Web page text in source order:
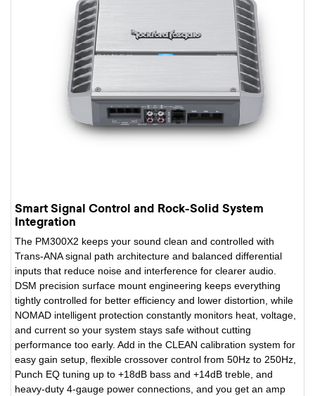
Smart Signal Control and Rock-Solid System
Integration
The PM300X2 keeps your sound clean and controlled with
Trans-ANA signal path architecture and balanced differential
inputs that reduce noise and interference for clearer audio.
DSM precision surface mount engineering keeps everything
tightly controlled for better efficiency and lower distortion, while
NOMAD intelligent protection constantly monitors heat, voltage,
and current so your system stays safe without cutting
performance too early. Add in the CLEAN calibration system for
easy gain setup, flexible crossover control from 50Hz to 250Hz,
Punch EQ tuning up to +18dB bass and +14dB treble, and
heavy-duty 4-gauge power connections, and you get an amp